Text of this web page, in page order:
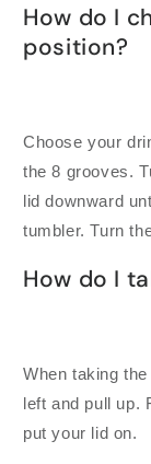
How do I
position?
Choose your
the 8 grooves.
lid downward
tumbler. Turn
How do I
When taking
left and pull up.
put your lid on.